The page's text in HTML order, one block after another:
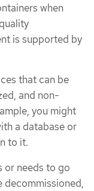
when
is supported by
that can be
and non-
you might
a database or
to it.
or needs to go
decommissioned,